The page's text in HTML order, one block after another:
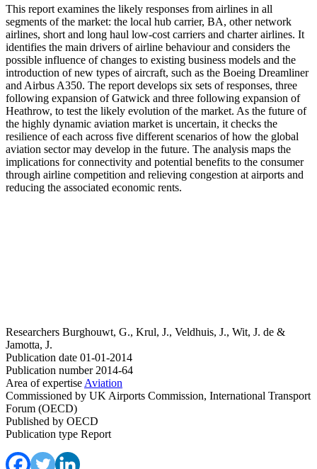
This report examines the likely responses from airlines in all
segments of the market: the local hub carrier, BA, other network
airlines, short and long haul low-cost carriers and charter airlines. It
identifies the main drivers of airline behaviour and considers the
possible influence of changes to existing business models and the
introduction of new types of aircraft, such as the Boeing Dreamliner
and Airbus A350. The report develops six sets of responses, three
following expansion of Gatwick and three following expansion of
Heathrow, to test the likely evolution of the market. As the future of
the highly dynamic aviation market is uncertain, it checks the
resilience of each across five different scenarios of how the global
aviation sector may develop in the future. The analysis maps the
implications for connectivity and potential benefits to the consumer
through airline competition and relieving congestion at airports and
reducing the associated economic rents.
Researchers Burghouwt, G., Krul, J., Veldhuis, J., Wit, J. de &
Jamotta, J.
Publication date 01-01-2014
Publication number2014-64
Area of expertise Aviation
Commissioned by UK Airports Commission, International Transport
Forum (OECD)
Published by OECD
Publication type Report